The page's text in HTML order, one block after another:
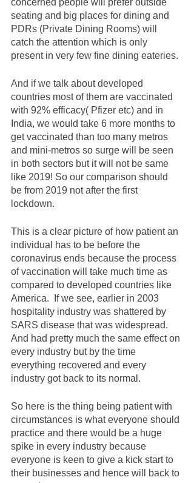
concerned people will prefer outside
seating and big places for dining and
PDRs (Private Dining Rooms) will
catch the attention which is only
present in very few fine dining eateries.
And if we talk about developed
countries most of them are vaccinated
with 92% efficacy( Pfizer etc) and in
India, we would take 6 more months to
get vaccinated than too many metros
and mini-metros so surge will be seen
in both sectors but it will not be same
like 2019! So our comparison should
be from 2019 not after the first
lockdown.
This is a clear picture of how patient an
individual has to be before the
coronavirus ends because the process
of vaccination will take much time as
compared to developed countries like
America.  If we see, earlier in 2003
hospitality industry was shattered by
SARS disease that was widespread.
And had pretty much the same effect on
every industry but by the time
everything recovered and every
industry got back to its normal.
So here is the thing being patient with
circumstances is what everyone should
practice and there would be a huge
spike in every industry because
everyone is keen to give a kick start to
their businesses and hence will back to